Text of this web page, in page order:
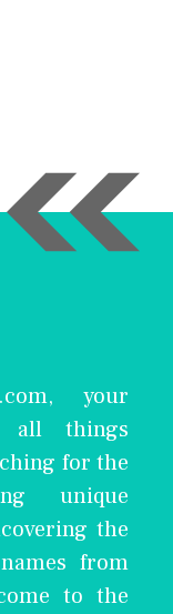
your
all things
for the
unique
the
from
to the